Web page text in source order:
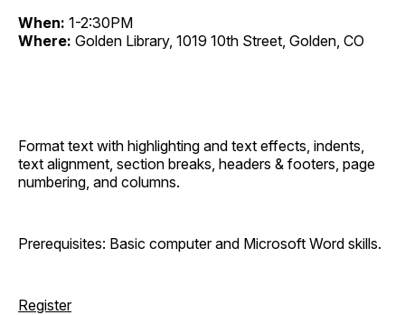
When: 1-2:30PM
Where: Golden Library, 1019 10th Street, Golden, CO
Format text with highlighting and text effects, indents,
text alignment, section breaks, headers & footers, page
numbering, and columns.
Prerequisites: Basic computer and Microsoft Word skills.
Register